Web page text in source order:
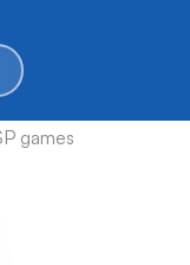
games